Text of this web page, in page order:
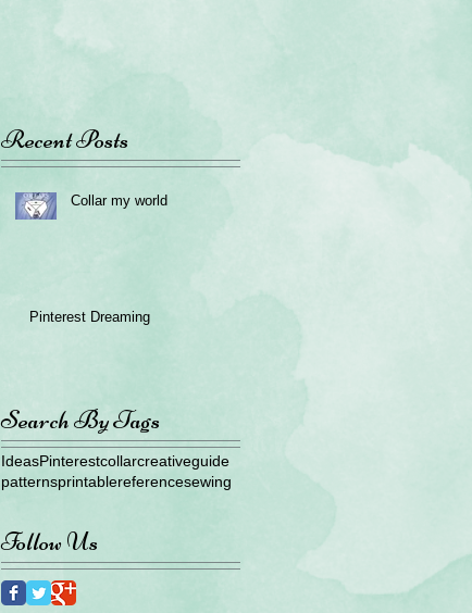
Recent Posts
Collar my world
Pinterest Dreaming
Search By Tags
IdeasPinterestcollarcreativeguide
patternsprintablereferencesewing
Follow Us